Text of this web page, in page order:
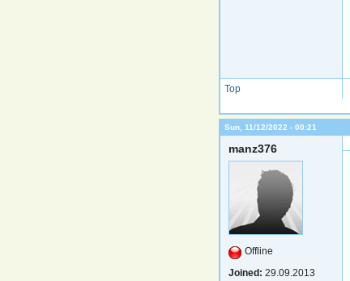
Top
Sun, 11/12/2022 - 00:21
manz376
Offline
Joined: 29.09.2013